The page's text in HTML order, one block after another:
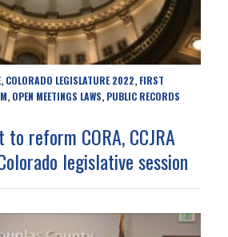
, COLORADO LEGISLATURE 2022, FIRST
, OPEN MEETINGS LAWS, PUBLIC RECORDS
reform CORA, CCJRA
legislative session